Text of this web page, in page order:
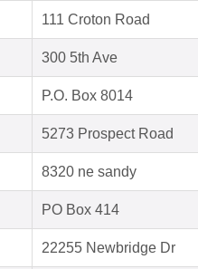
111 Croton Road
300 5th Ave
P.O. Box 8014
5273 Prospect Road
8320 ne sandy
PO Box 414
22255 Newbridge Dr